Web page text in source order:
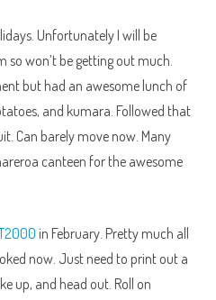
Unfortunately I will be
won’t be getting out much.
but had an awesome lunch of
and kumara. Followed that
Can barely move now. Many
canteen for the awesome
in February. Pretty much all
now. Just need to print out a
up, and head out. Roll on